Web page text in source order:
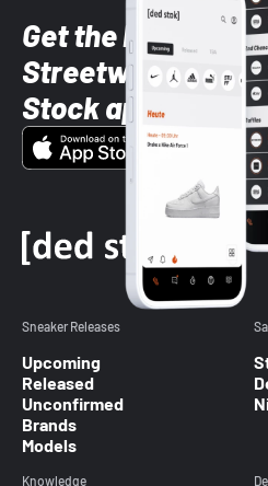
Get the latest
Streetwear styles
Stock app
Sneaker Releases
Upcoming
Released
Unconfirmed
Brands
Models
Knowledge